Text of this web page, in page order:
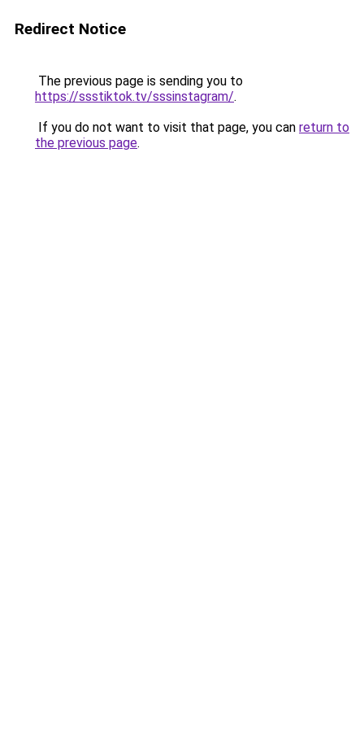
Redirect Notice
The previous page is sending you to
https://ssstiktok.tv/sssinstagram/.
If you do not want to visit that page, you can return to
the previous page.